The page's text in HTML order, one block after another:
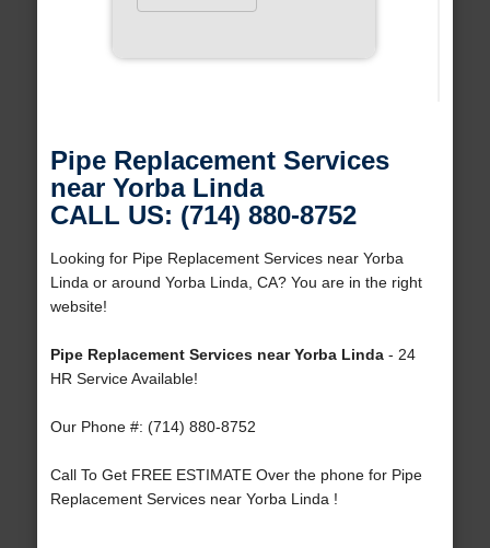
Pipe Replacement Services
near Yorba Linda
CALL US: (714) 880-8752
Looking for Pipe Replacement Services near Yorba
Linda or around Yorba Linda, CA? You are in the right
website!
Pipe Replacement Services near Yorba Linda- 24
HR Service Available!
Our Phone #: (714) 880-8752
Call To Get FREE ESTIMATE Over the phone for Pipe
Replacement Services near Yorba Linda !